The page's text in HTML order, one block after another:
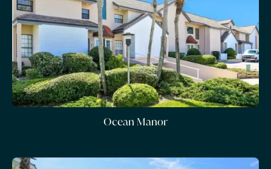
Ocean Manor